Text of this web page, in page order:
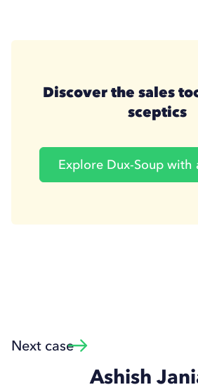
Discover the sales
sceptics
Explore Dux-Soup with
Next case
Ashish